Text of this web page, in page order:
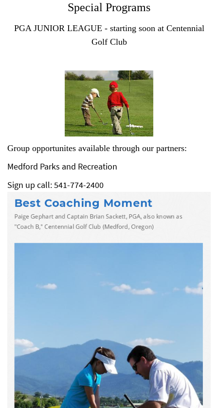
Special Programs
PGA JUNIOR LEAGUE - starting soon at Centennial
Golf Club
Group opportunites available through our partners:
Medford Parks and Recreation
Sign up call: 541-774-2400